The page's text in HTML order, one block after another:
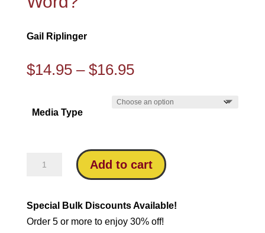
Gail Riplinger
$14.95 – $16.95Price
$14.95
Media Type
Which
God’s
Word?
Add to cart
Special Bulk Discounts Available!
Order 5 or more to enjoy 30% off!